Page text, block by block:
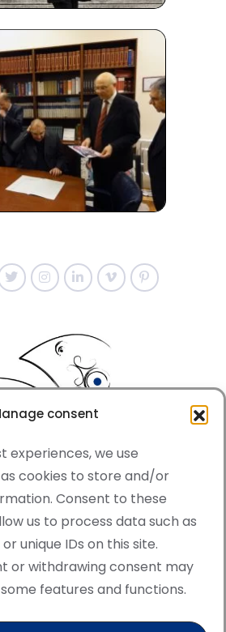
consent
experiences, we use
cookies to store and/or
Consent to these
us to process data such as
unique IDs on this site.
or withdrawing consent may
features and functions.
Art
·
by reCAPTCHA and the Google
and Terms of Service apply.